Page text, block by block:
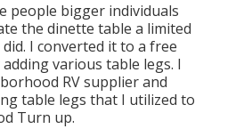
people bigger individuals
the dinette table a limited
I converted it to a free
various table legs. I
RV supplier and
table legs that I utilized to
Turn up.